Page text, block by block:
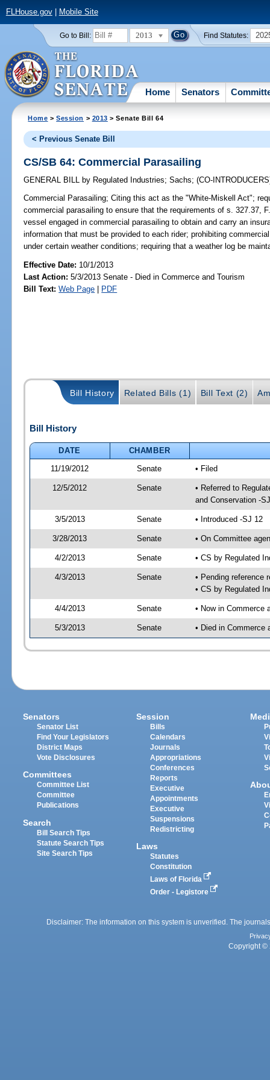
FLHouse.gov| Mobile Site
Go to Bill: 2013 Find Statutes:
Home Senators
Home >Session > 2013 > Senate Bill 64
< Previous Senate Bill
CS/SB 64: Commercial Parasailing
GENERAL BILL by Regulated Industries;Sachs;(CO-
Commercial Parasailing; Citing this act as the "White-Miskell Act";
commercial parasailing to ensure that the requirements of s. 327.37,
vessel engaged in commercial parasailing to obtain and carry an
information that must be provided to each rider; prohibiting
under certain weather conditions; requiring that a weather log be
Effective Date: 10/1/2013
Last Action: 5/3/2013 Senate - Died in Commerce and Tourism
Bill Text: Web Page | PDF
Bill History Related Bills (1) Bill Text (2)
Bill History
DATE
CHAMBER
11/19/2012
Senate • Filed
12/5/2012 Senate
• Referred to
and Conservation -
3/5/2013 Senate • Introduced -SJ 12
3/28/2013 Senate • On Committee
4/2/2013 Senate • CS by Regulated
4/3/2013 Senate
• Pending reference
• CS by Regulated
4/4/2013 Senate • Now in Commerce
5/3/2013 Senate • Died in Commerce
Senators
Senator List
Find Your Legislators
District Maps
Vote Disclosures
Committees
Committee List
Committee
Publications
Search
Bill Search Tips
Statute Search Tips
Site Search Tips
Session
Bills
Calendars
Journals
Appropriations
Conferences
Reports
Executive
Appointments
Executive
Suspensions
Redistricting
Laws
Statutes
Constitution
Laws of Florida
Order - Legistore
Disclaimer: The information on this system is unverified. The
Copyright ©